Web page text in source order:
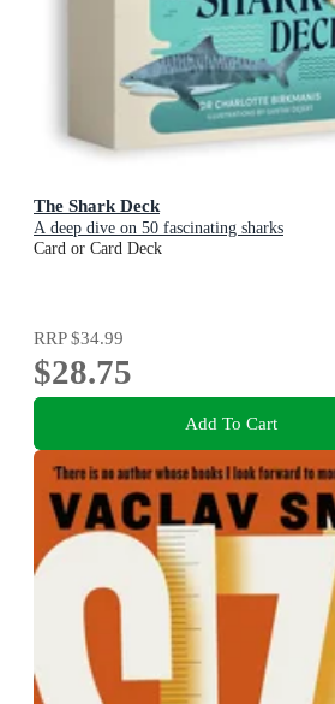
The Shark Deck
A deep dive on 50 fascinating sharks
Card or Card Deck
RRP$34.99
$28.75
Add To Cart